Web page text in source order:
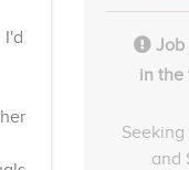
I'd
Job
in the
and